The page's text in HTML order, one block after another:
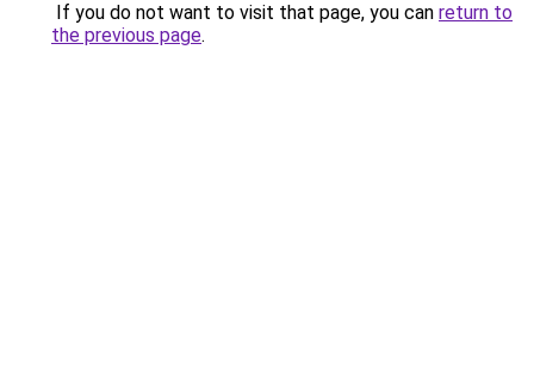
If you do not want to visit that page, you can return to
the previous page.